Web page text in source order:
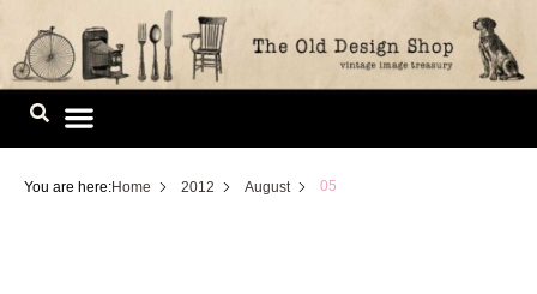
Skip
content
You are here:Home 2012 August 05